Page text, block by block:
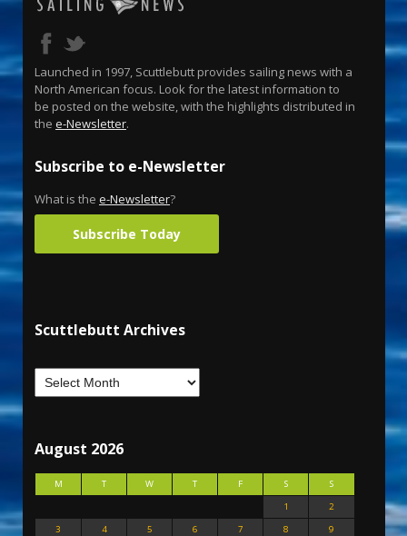
Launched in 1997, Scuttlebutt provides sailing news with a
North American focus. Look for the latest information to
be posted on the website, with the highlights distributed in
the e-Newsletter.
Subscribe to e-Newsletter
What is the e-Newsletter?
Subscribe Today
Scuttlebutt Archives
August 2026
M T W T F S
S
1
2
3
4 5 6 7 8
9